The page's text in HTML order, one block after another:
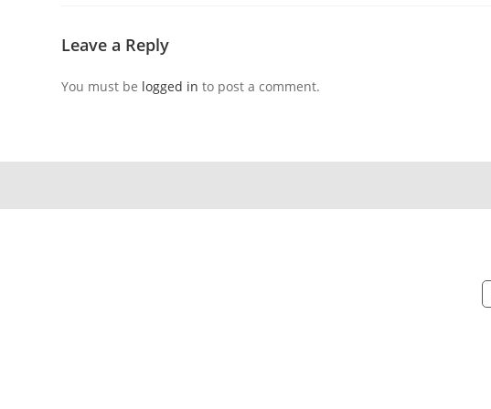
Leave a Reply
You must be logged in to post a comment.